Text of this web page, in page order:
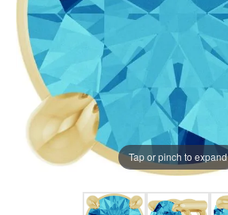
Tap or pinch to expand